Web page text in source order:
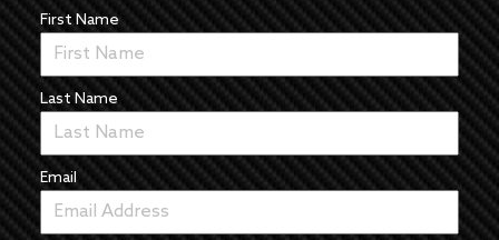
First Name
Last Name
Email